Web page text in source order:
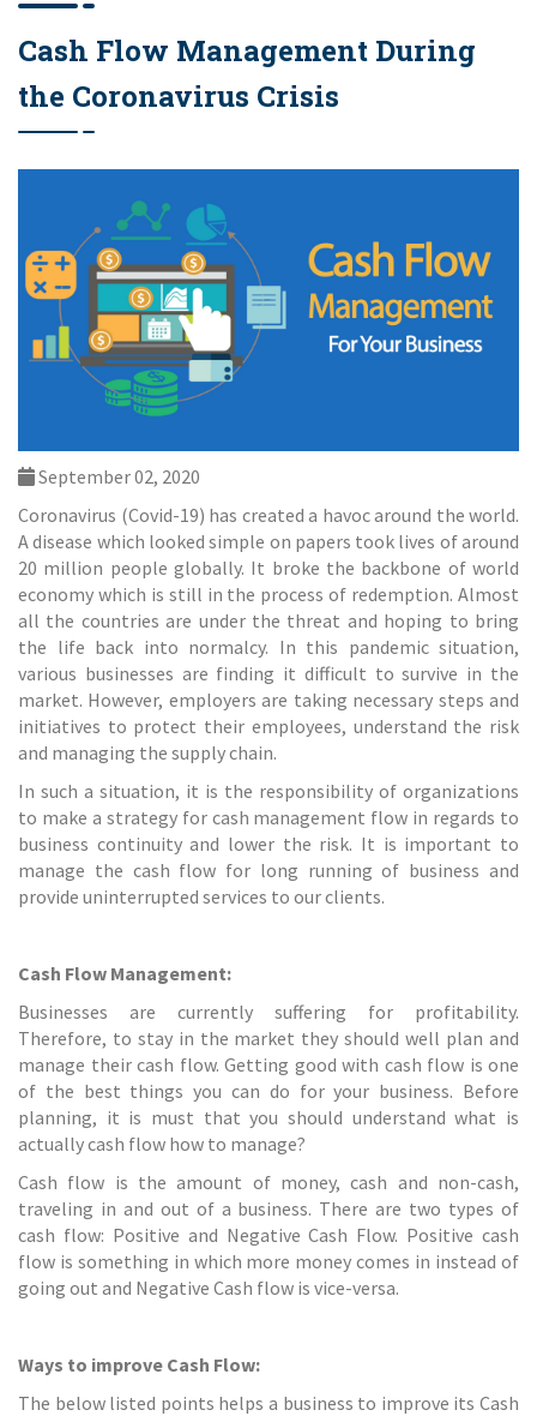
Cash Flow Management During
the Coronavirus Crisis
September 02, 2020
Coronavirus (Covid-19) has created a havoc around the world.
A disease which looked simple on papers took lives of around
20 million people globally. It broke the backbone of world
economy which is still in the process of redemption. Almost
all the countries are under the threat and hoping to bring
the life back into normalcy. In this pandemic situation,
various businesses are finding it difficult to survive in the
market. However, employers are taking necessary steps and
initiatives to protect their employees, understand the risk
and managing the supply chain.
In such a situation, it is the responsibility of organizations
to make a strategy for cash management flow in regards to
business continuity and lower the risk. It is important to
manage the cash flow for long running of business and
provide uninterrupted services to our clients.
Cash Flow Management:
Businesses are currently suffering for profitability.
Therefore, to stay in the market they should well plan and
manage their cash flow. Getting good with cash flow is one
of the best things you can do for your business. Before
planning, it is must that you should understand what is
actually cash flow how to manage?
Cash flow is the amount of money, cash and non-cash,
traveling in and out of a business. There are two types of
cash flow: Positive and Negative Cash Flow. Positive cash
flow is something in which more money comes in instead of
going out and Negative Cash flow is vice-versa.
Ways to improve Cash Flow:
The below listed points helps a business to improve its Cash